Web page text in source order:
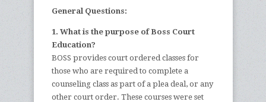
General Questions:
1. What is the purpose of Boss Court
Education?
BOSS provides court ordered classes for
those who are required to complete a
counseling class as part of a plea deal, or any
other court order. These courses were set